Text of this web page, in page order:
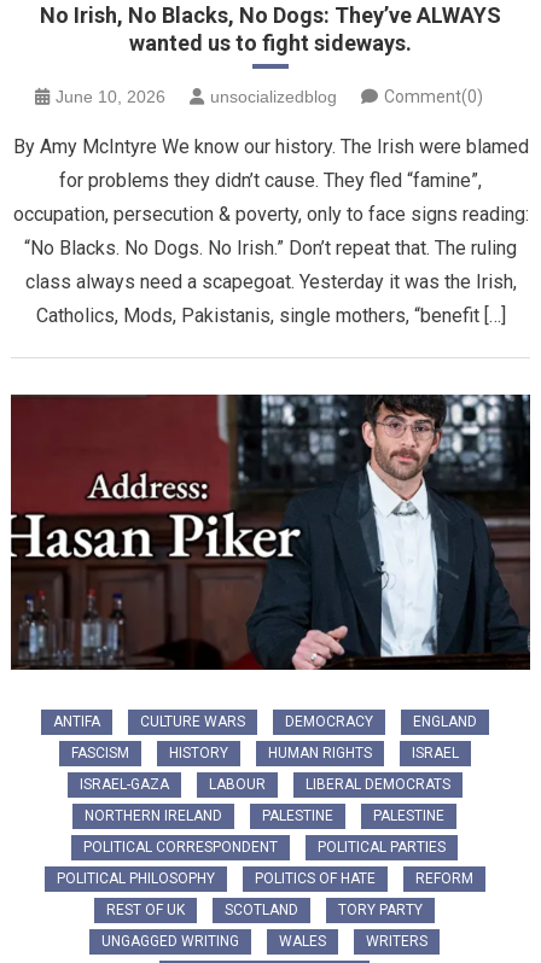
No Irish, No Blacks, No Dogs: They’ve ALWAYS
wanted us to fight sideways.
June 10, 2026 unsocializedblog Comment(0)
By Amy McIntyre We know our history. The Irish were blamed
for problems they didn’t cause. They fled “famine”,
occupation, persecution & poverty, only to face signs reading:
“No Blacks. No Dogs. No Irish.” Don’t repeat that. The ruling
class always need a scapegoat. Yesterday it was the Irish,
Catholics, Mods, Pakistanis, single mothers, “benefit […]
ANTIFA CULTURE WARS DEMOCRACY
ENGLAND
FASCISM
HISTORY HUMAN RIGHTS
ISRAEL
ISRAEL-GAZA
LABOUR
LIBERAL DEMOCRATS
NORTHERN IRELAND
PALESTINE
PALESTINE
POLITICAL CORRESPONDENT
POLITICAL PARTIES
POLITICAL PHILOSOPHY
POLITICS OF HATE
REFORM
REST OF UK
SCOTLAND
TORY PARTY
UNGAGGED WRITING
WALES
WRITERS